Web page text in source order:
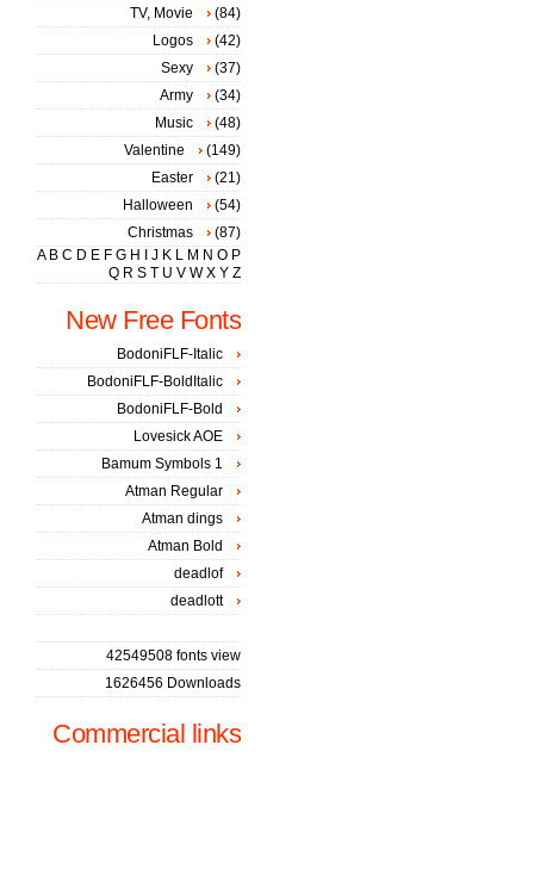
TV, Movie
(84)
Logos
(42)
Sexy
(37)
Army
(34)
Music
(48)
Valentine
(149)
Easter
(21)
Halloween
(54)
Christmas
(87)
A B C D E F G H J K L M N O P
Q R S T U V W X Y Z
New Free Fonts
BodoniFLF-Italic
BodoniFLF-BoldItalic
BodoniFLF-Bold
Lovesick AOE
Bamum Symbols 1
Atman Regular
Atman dings
Atman Bold
deadlof
deadlott
42549508 fonts view
1626456 Downloads
Commercial links